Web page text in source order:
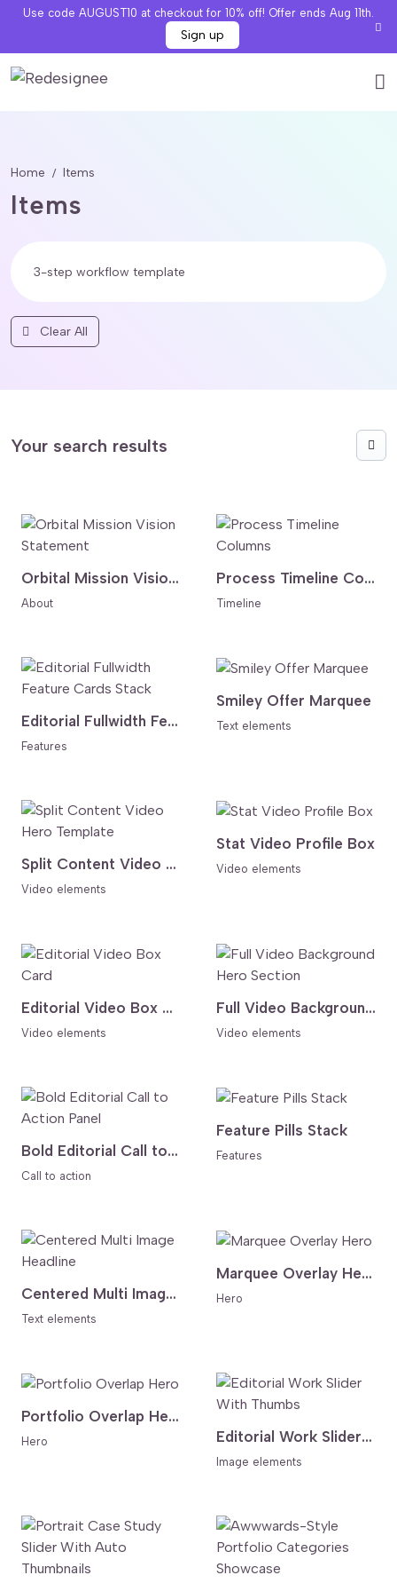
Use code AUGUST10 at checkout for 10% off! Offer ends Aug 11th.
Sign up
Home Items
Items
Clear All
Your search results
Orbital Mission Vision Statement
About
Process Timeline Columns
Timeline
Editorial Fullwidth Feature Cards Stack
Features
Smiley Offer Marquee
Text elements
Split Content Video Hero Template
Video elements
Stat Video Profile Box
Video elements
Editorial Video Box Card
Video elements
Full Video Background Hero Section
Video elements
Bold Editorial Call to Action Panel
Call to action
Feature Pills Stack
Features
Centered Multi Image Headline
Text elements
Marquee Overlay Hero
Hero
Portfolio Overlap Hero
Hero Editorial Work Slider With Thumbs
Image elements